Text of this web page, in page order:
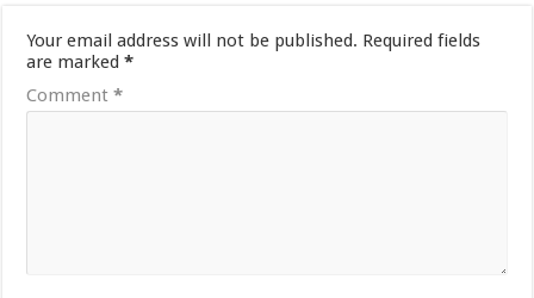
Your email address will not be published. Required fields
are marked*
Comment*